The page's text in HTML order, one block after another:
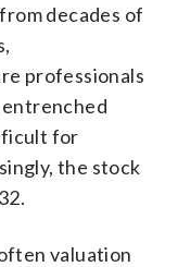
decades of
professionals
entrenched
for
the stock
valuation